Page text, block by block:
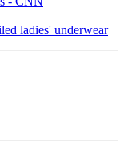
ladies' underwear